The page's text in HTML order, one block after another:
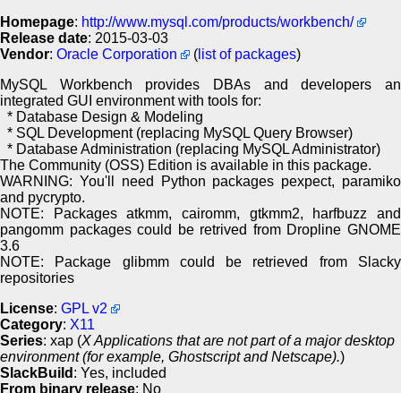
Homepage: http://www.mysql.com/products/workbench/
Release date: 2015-03-03
Vendor: Oracle Corporation ( list of packages)
MySQL Workbench provides DBAs and developers an
integrated GUI environment with tools for:
* Database Design & Modeling
* SQL Development (replacing MySQL Query Browser)
* Database Administration (replacing MySQL Administrator)
The Community (OSS) Edition is available in this package.
WARNING: You'll need Python packages pexpect, paramiko
and pycrypto.
NOTE: Packages atkmm, cairomm, gtkmm2, harfbuzz and
pangomm packages could be retrived from Dropline GNOME
3.6
NOTE: Package glibmm could be retrieved from Slacky
repositories
License: GPL v2
Category: X11
Series: xap (X Applications that are not part of a major desktop
environment (for example, Ghostscript and Netscape).)
SlackBuild : Yes, included
From binary release: No